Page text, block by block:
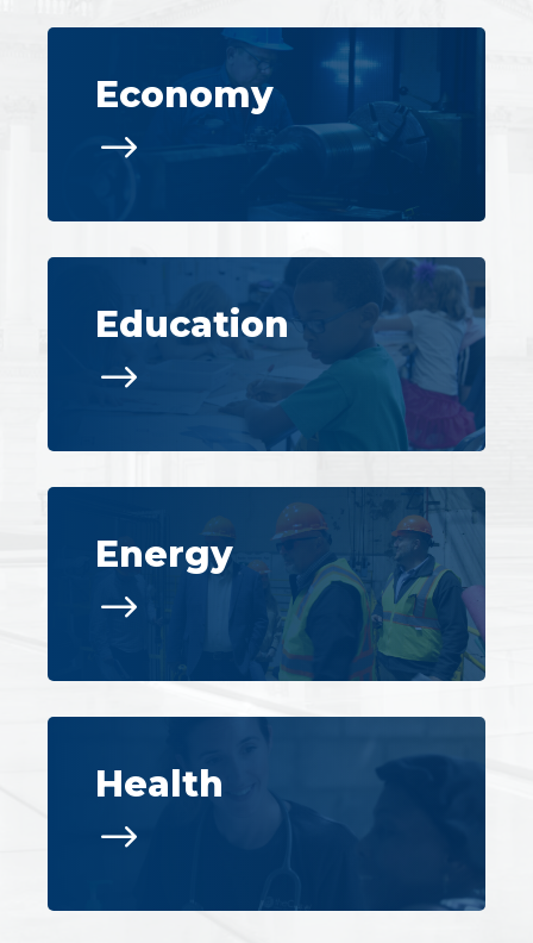
$
Economy
$
Education
$
Energy
$
Health